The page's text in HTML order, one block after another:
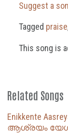
Suggest a
Tagged praise
This song is
Related Songs
Enikkente
ആശ്രയം